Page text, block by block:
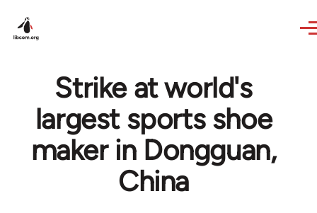
Strike at world's
largest sports shoe
maker in Dongguan,
China